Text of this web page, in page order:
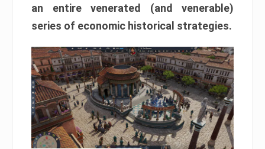
an entire venerated (and venerable)
series of economic historical strategies.